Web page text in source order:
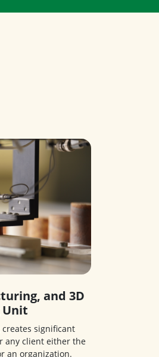
and 3D
Unit
significant
any client either the
an organization.